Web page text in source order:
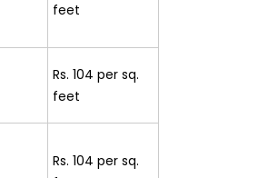
feet
Rs. 104 per sq.
feet
Rs. 104 per sq.